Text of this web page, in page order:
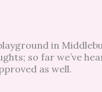
in
so far we’ve
as well.